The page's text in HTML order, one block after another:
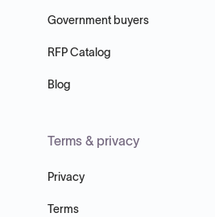
Government buyers
RFP Catalog
Blog
Terms & privacy
Privacy
Terms